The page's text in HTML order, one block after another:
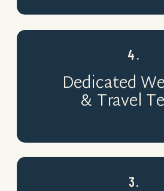
Dedicated
& Travel
4.
3.